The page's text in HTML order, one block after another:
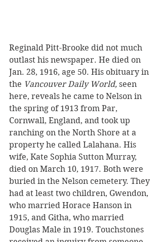
Reginald Pitt-Brooke did not much
outlast his newspaper. He died on
Jan. 28, 1916, age 50. His obituary in
the Vancouver Daily World, seen
here, reveals he came to Nelson in
the spring of 1913 from Par,
Cornwall, England, and took up
ranching on the North Shore at a
property he called Lalahana. His
wife, Kate Sophia Sutton Murray,
died on March 10, 1917. Both were
buried in the Nelson cemetery. They
had at least two children, Gwendon,
who married Horace Hanson in
1915, and Githa, who married
Douglas Male in 1919. Touchstones